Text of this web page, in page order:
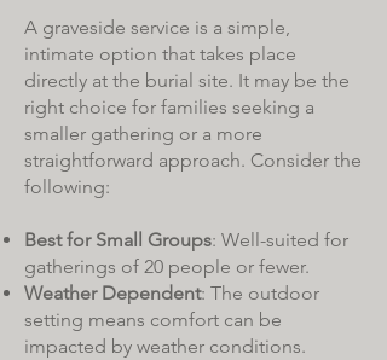
A graveside service is a simple,
intimate option that takes place
directly at the burial site. It may be the
right choice for families seeking a
smaller gathering or a more
straightforward approach. Consider the
following:
Best for Small Groups: Well-suited for
gatherings of 20 people or fewer.
Weather Dependent: The outdoor
setting means comfort can be
impacted by weather conditions.